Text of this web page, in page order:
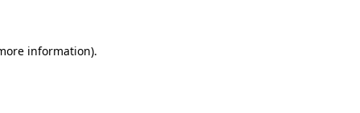
information).